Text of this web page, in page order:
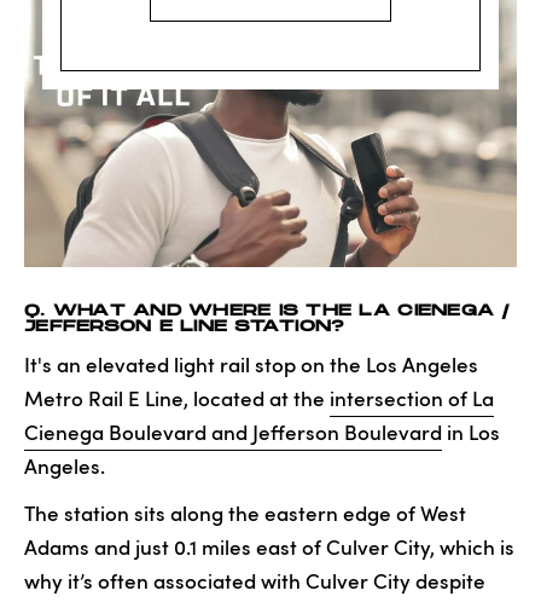
Q. WHAT AND WHERE IS THE LA CIENEGA /
JEFFERSON E LINE STATION?
It's an elevated light rail stop on the Los Angeles
Metro Rail E Line, located at the intersection of La
Cienega Boulevard and Jefferson Boulevard in Los
Angeles.
The station sits along the eastern edge of West
Adams and just 0.1 miles east of Culver City, which is
why it’s often associated with Culver City despite